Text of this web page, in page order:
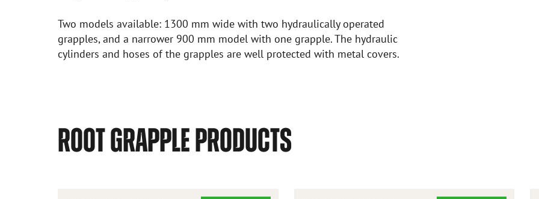
Two models available: 1300 mm wide with two hydraulically operated
grapples, and a narrower 900 mm model with one grapple. The hydraulic
cylinders and hoses of the grapples are well protected with metal covers.
ROOT GRAPPLE PRODUCTS